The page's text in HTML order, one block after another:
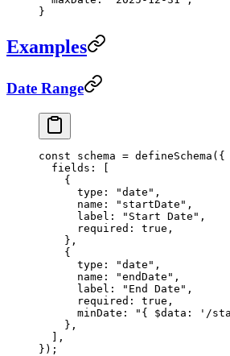
}
Examples
Date Range
const schema = defineSchema ({
  fields: [
    {
      type:
"date" ,
      name:
"startDate" ,
      label:
"Start Date" ,
      required:
true ,
    },
    {
      type:
"date" ,
      name:
"endDate" ,
      label:
"End Date" ,
      required:
true ,
      minDate:
"{ $data: '/
    },
  ],
});